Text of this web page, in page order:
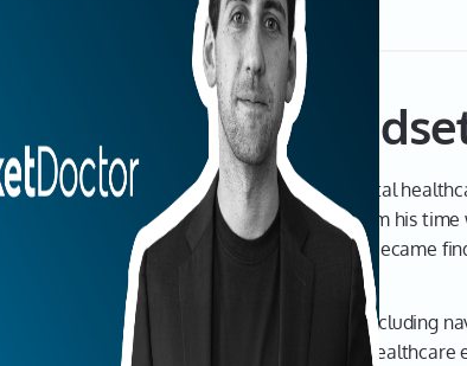
In this
what it
The Founder
visionary Founder of Rocket Doctor, a digital
shares how his work inspired his ideas, from his
From these experiences, his primary goal became
and triumphs of building Rocket Doctor, including
Cherniak emphasizes the importance of